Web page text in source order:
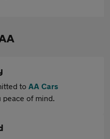
to AA Cars
peace of mind.